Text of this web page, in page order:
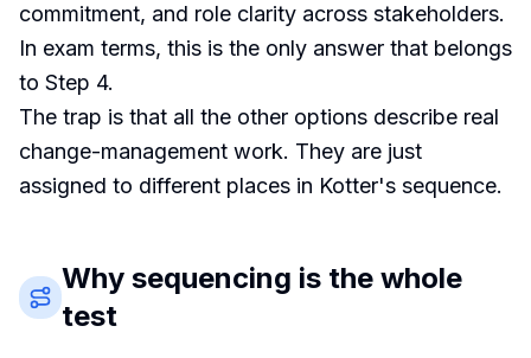
commitment, and role clarity across stakeholders.
In exam terms, this is the only answer that belongs
to Step 4.
The trap is that all the other options describe real
change-management work. They are just
assigned to different places in Kotter's sequence.
Why sequencing is the whole
test